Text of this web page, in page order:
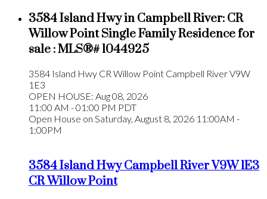
3584 Island Hwy in Campbell River: CR
Willow Point Single Family Residence for
sale : MLS®# 1044925
3584 Island Hwy CR Willow Point Campbell RiverV9W
1E3
OPEN HOUSE: Aug 08, 2026
11:00 AM - 01:00 PM PDT
Open House on Saturday, August 8, 2026 11:00AM -
1:00PM
3584 Island HwyCampbell RiverV9W 1E3
CR Willow Point